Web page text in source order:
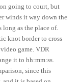
going to court, but
winds it way down the
long as the place of.
knot border to cross
game. VDR
it to hh:mm:ss.
since this